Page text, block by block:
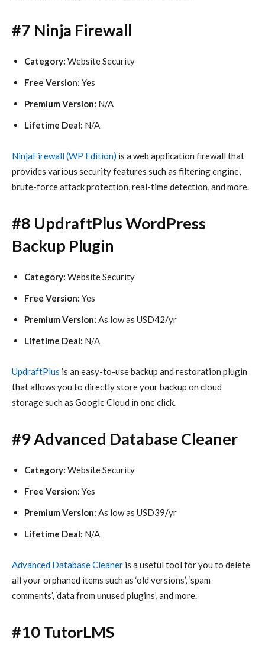
#7 Ninja Firewall
Category: Website Security
Free Version: Yes
Premium Version: N/A
Lifetime Deal: N/A
NinjaFirewall (WP Edition) is a web application firewall that
provides various security features such as filtering engine,
brute-force attack protection, real-time detection, and more.
#8 UpdraftPlus WordPress
Backup Plugin
Category: Website Security
Free Version: Yes
Premium Version: As low as USD42/yr
Lifetime Deal: N/A
UpdraftPlus is an easy-to-use backup and restoration plugin
that allows you to directly store your backup on cloud
storage such as Google Cloud in one click.
#9 Advanced Database Cleaner
Category: Website Security
Free Version: Yes
Premium Version: As low as USD39/yr
Lifetime Deal: N/A
Advanced Database Cleaner is a useful tool for you to delete
all your orphaned items such as ‘old versions’, ‘spam
comments’, ‘data from unused plugins’, and more.
#10 TutorLMS